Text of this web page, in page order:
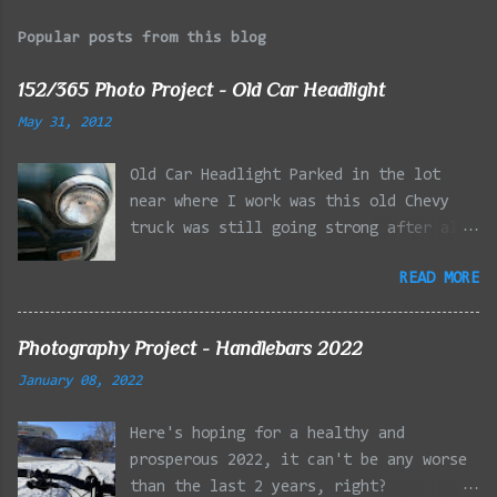
Popular posts from this blog
152/365 Photo Project - Old Car Headlight
May 31, 2012
Old Car Headlight Parked in the lot
near where I work was this old Chevy
truck was still going strong after all
owner has put it through. I attempted a
similar idea on my own automobile at
the LG Optimus Elite, spot focus added
effect added in post processing. Update
frontal of the car for Timmy.
READ MORE
Photography Project - Handlebars 2022
January 08, 2022
Here's hoping for a healthy and
prosperous 2022, it can't be any worse
than the last 2 years, right?